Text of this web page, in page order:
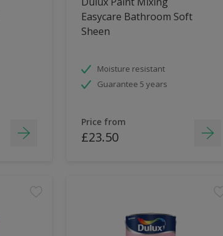
Easycare Bathroom Soft
Sheen
Moisture resistant
Guarantee 5 years
Price from
£23.50